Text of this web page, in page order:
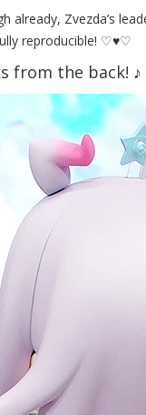
already, Zvezda’s
reproducible! ♡♥♡
from the back! ♪